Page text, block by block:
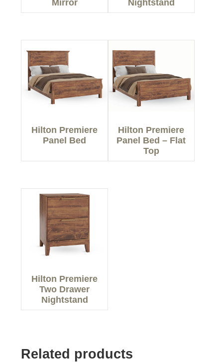
Mirror Nightstand
Hilton Premiere
Panel Bed
Hilton Premiere
Panel Bed – Flat
Top
Hilton Premiere
Two Drawer
Nightstand
Related products